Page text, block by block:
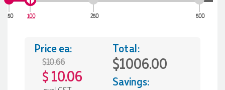
50 100 250 500
Price ea:
$10.66
$ 10.06
Total:
$1006.00
Savings: